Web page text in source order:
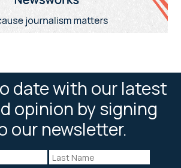
date with our latest
opinion by signing
our newsletter.